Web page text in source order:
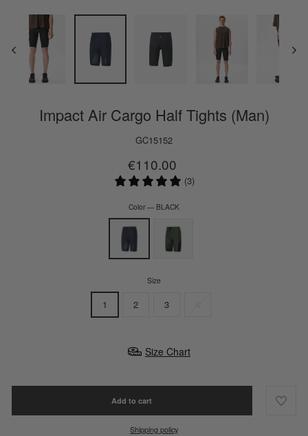
Impact Air Cargo Half Tights (Man)
GC15152
Regular
price
€110.00
(3)
Color— BLACK
Size
1 2 3
Size Chart
Add to cart
Shipping policy